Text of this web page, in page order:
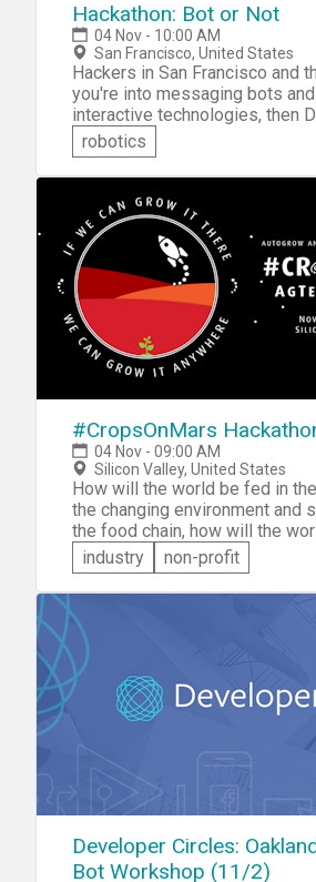
Hackathon: Bot or Not
04 Nov - 10:00 AM
San Francisco, United States
Hackers in San Francisco and
you're into messaging bots
interactive technologies, then
invites you to sign up for the
or Not. You'll be challenged to
messaging bot on Teams or
build a Skill on Alexa. Collaborate on a team
of 3-5 like-minded techies and
project and integrate it with
analytics. Compete for the
the chance to win some
robotics
#CropsOnMars
04 Nov - 09:00 AM
Silicon Valley, United States
How will the world be fed in
the changing environment and
the food chain, how will the
billion people in 2050? If that's
that keeps you awake at night,
should sign up to participate in
#CropsOnMars Hackathon. The
the world needs ways to grow
harshest of environments --
Participate in #CropsOnMars
challenged to come up with q
or design solution that
innovative way to grow food. Your solution
will be judged on Originality,
Scalability, and Reproducibility.
industry non-profit
Developer Circles:
Bot Workshop (11/2)